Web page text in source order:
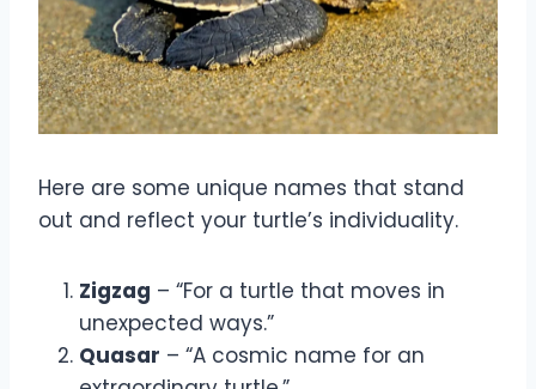
Here are some unique names that stand
out and reflect your turtle’s individuality.
Zigzag – “For a turtle that moves in
unexpected ways.”
Quasar – “A cosmic name for an